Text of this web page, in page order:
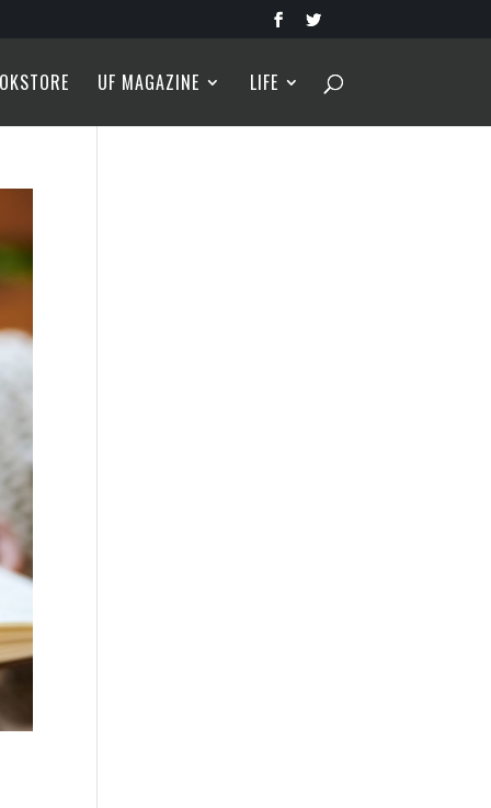
UF MAGAZINE LIFE